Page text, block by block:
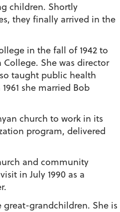
children. Shortly
they finally arrived in the
in the fall of 1942 to
She was director
taught public health
she married Bob
church to work in its
program, delivered
and community
in July 1990 as a
grandchildren. She is